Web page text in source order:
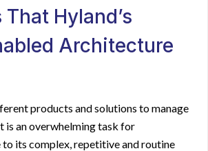
That Hyland’s
Architecture
products and solutions to manage
is an overwhelming task for
to its complex, repetitive and routine